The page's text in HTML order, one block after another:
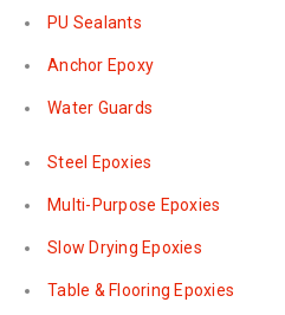
PU Sealants
Anchor Epoxy
Water Guards
Steel Epoxies
Multi-Purpose Epoxies
Slow Drying Epoxies
Table & Flooring Epoxies